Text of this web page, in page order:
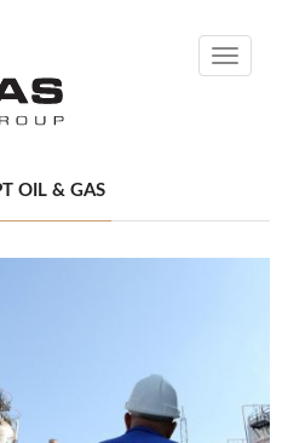
Toggle
OIL & GAS